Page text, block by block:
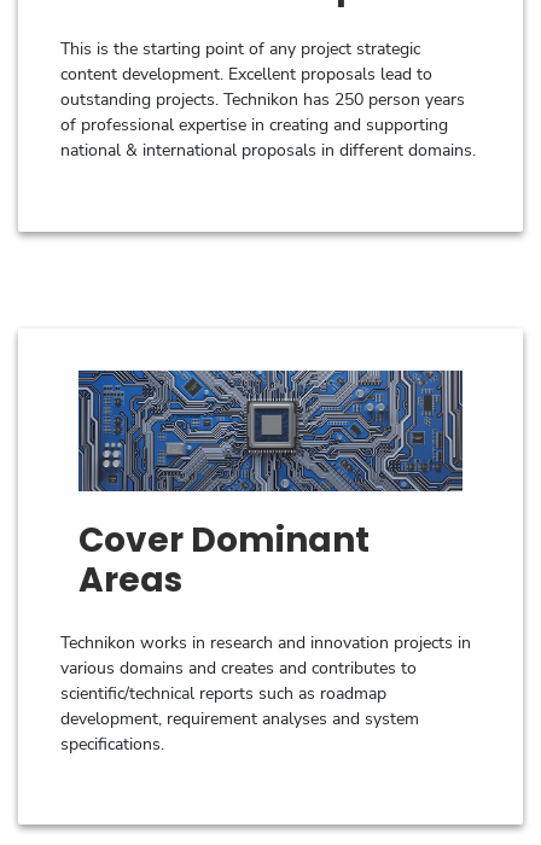
This is the starting point of any project strategic
content development. Excellent proposals lead to
outstanding projects. Technikon has 250 person years
of professional expertise in creating and supporting
national & international proposals in different domains.
Cover Dominant
Areas
Technikon works in research and innovation projects in
various domains and creates and contributes to
scientific/technical reports such as roadmap
development, requirement analyses and system
specifications.